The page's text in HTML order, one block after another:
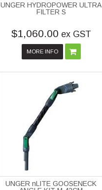
UNGER HYDROPOWER ULTRA
FILTER S
$1,060.00 ex GST
MORE INFO
UNGER nLITE GOOSENECK